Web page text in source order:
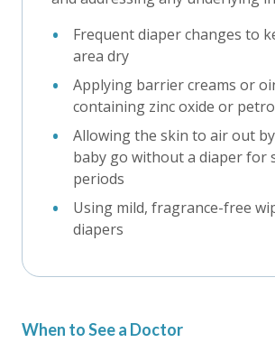
Frequent diaper changes to
area dry
Applying barrier creams or
containing zinc oxide or
Allowing the skin to air out
baby go without a diaper for
periods
Using mild, fragrance-free
diapers
When to See a Doctor